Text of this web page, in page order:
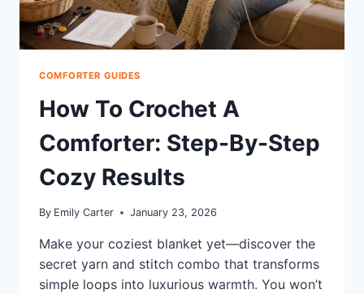
COMFORTER GUIDES
How To Crochet A
Comforter: Step-By-Step
Cozy Results
By Emily Carter January 23, 2026
Make your coziest blanket yet—discover the
secret yarn and stitch combo that transforms
simple loops into luxurious warmth. You won’t